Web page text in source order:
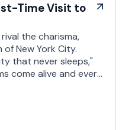
Time Visit to
the charisma,
New York City.
that never sleeps,"
come alive and every
For those visiting the
it may seem a bit
…